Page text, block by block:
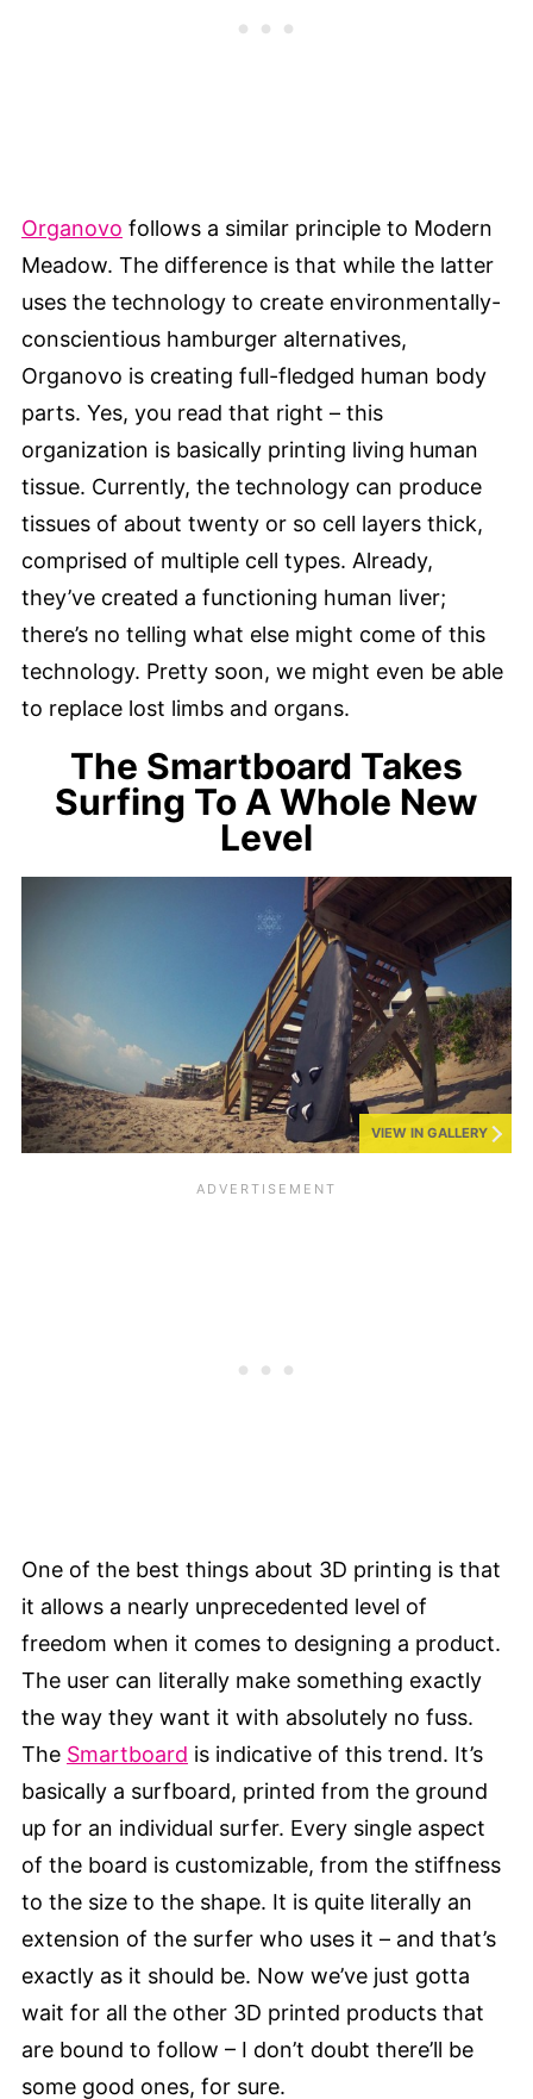
Organovo follows a similar principle to Modern
Meadow. The difference is that while the latter
uses the technology to create environmentally-
conscientious hamburger alternatives,
Organovo is creating full-fledged human body
parts. Yes, you read that right – this
organization is basically printing living human
tissue. Currently, the technology can produce
tissues of about twenty or so cell layers thick,
comprised of multiple cell types. Already,
they’ve created a functioning human liver;
there’s no telling what else might come of this
technology. Pretty soon, we might even be able
to replace lost limbs and organs.
The Smartboard Takes
Surfing To A Whole New
Level
VIEW IN GALLERY
One of the best things about 3D printing is that
it allows a nearly unprecedented level of
freedom when it comes to designing a product.
The user can literally make something exactly
the way they want it with absolutely no fuss.
The Smartboard is indicative of this trend. It’s
basically a surfboard, printed from the ground
up for an individual surfer. Every single aspect
of the board is customizable, from the stiffness
to the size to the shape. It is quite literally an
extension of the surfer who uses it – and that’s
exactly as it should be. Now we’ve just gotta
wait for all the other 3D printed products that
are bound to follow – I don’t doubt there’ll be
some good ones, for sure.